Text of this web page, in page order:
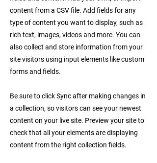
content from a CSV file. Add fields for any
type of content you want to display, such as
rich text, images, videos and more. You can
also collect and store information from your
site visitors using input elements like custom
forms and fields.
Be sure to click Sync after making changes in
a collection, so visitors can see your newest
content on your live site. Preview your site to
check that all your elements are displaying
content from the right collection fields.